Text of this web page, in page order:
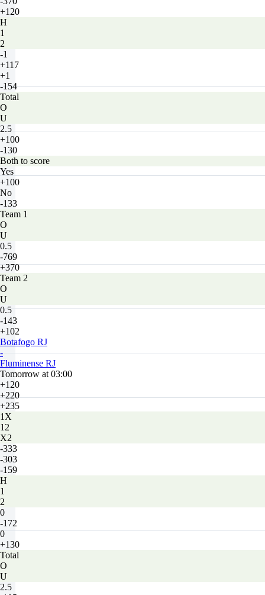
+120
H
1
2
-1
+117
+1
-154
Total
O
U
2.5
+100
-130
Both to score
Yes
+100
No
-133
Team 1
O
U
0.5
-769
+370
Team 2
O
U
0.5
-143
+102
Botafogo RJ
-
Fluminense RJ
Tomorrow at 03:00
+120
+220
+235
1X
12
X2
-333
-303
-159
H
1
2
0
-172
0
+130
Total
O
U
2.5